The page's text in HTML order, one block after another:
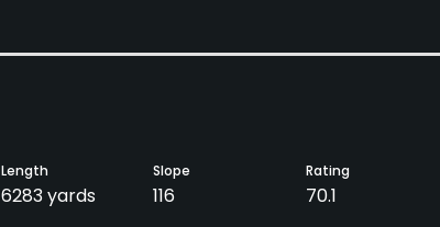
Length
6283 yards
Slope
116
Rating
70.1